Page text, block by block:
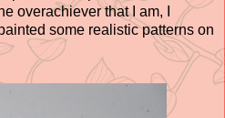
overachiever that I am, I
some realistic patterns on